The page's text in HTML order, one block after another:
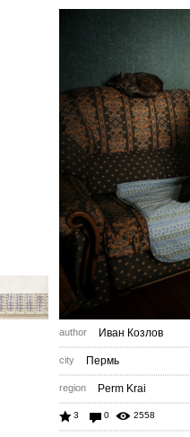
author Иван Козлов
city Пермь
region Perm Krai
3 0 2558